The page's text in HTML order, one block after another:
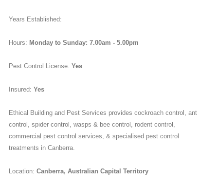
Years Established:
Hours: Monday to Sunday: 7.00am - 5.00pm
Pest Control License: Yes
Insured: Yes
Ethical Building and Pest Services provides cockroach control, ant
control, spider control, wasps & bee control, rodent control,
commercial pest control services, & specialised pest control
treatments in Canberra.
Location: Canberra, Australian Capital Territory